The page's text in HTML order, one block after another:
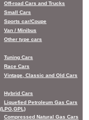
Off-road Cars and Trucks
Small Cars
Sports car/Coupe
Van / Minibus
Other type cars
Tuning Cars
Race Cars
Vintage, Classic and Old Cars
Hybrid Cars
Liquefied Petroleum Gas Cars
(LPG,GPL)
Compressed Natural Gas Cars